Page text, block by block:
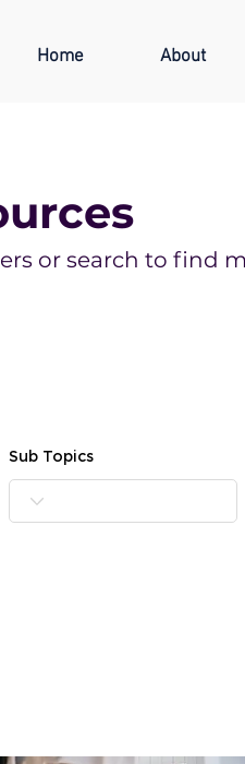
Home About
or search to find
Sub Topics